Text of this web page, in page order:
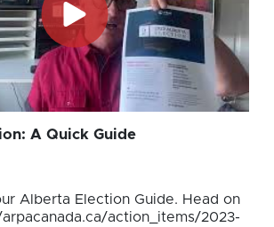
A Quick Guide
Alberta Election Guide. Head on
action_items/2023-